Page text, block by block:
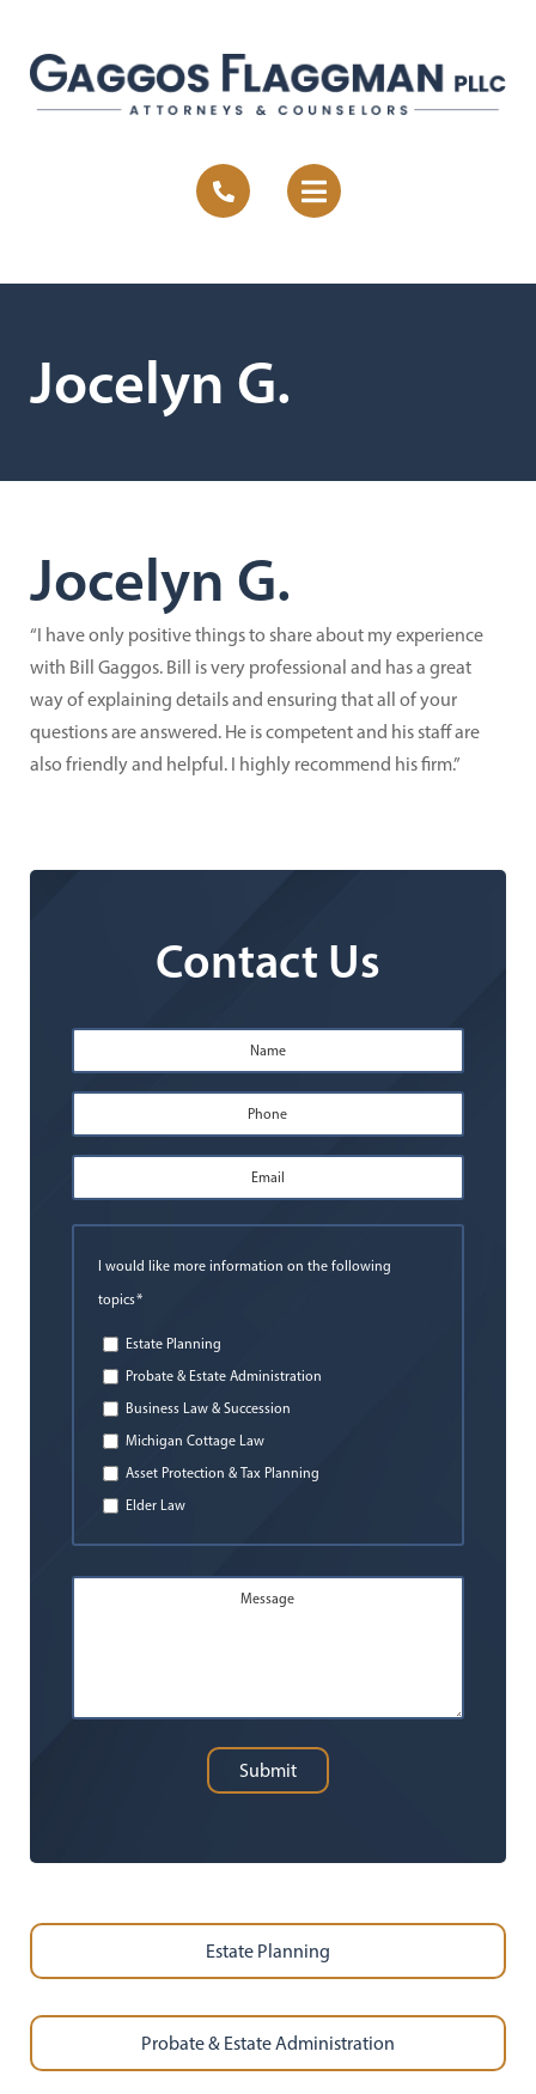
Jocelyn G.
Jocelyn G.
“I have only positive things to share about my experience
with Bill Gaggos. Bill is very professional and has a great
way of explaining details and ensuring that all of your
questions are answered. He is competent and his staff are
also friendly and helpful. I highly recommend his firm.”
Contact Us
First
Address*
I would like more information on the following
topics*
Estate Planning
Probate & Estate Administration
Business Law & Succession
Michigan Cottage Law
Asset Protection & Tax Planning
Elder Law
Submit
Estate Planning
Probate & Estate Administration